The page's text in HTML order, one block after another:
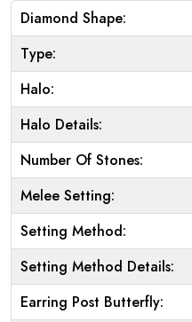
Diamond Shape:
Type:
Halo:
Halo Details:
Number Of Stones:
Melee Setting:
Setting Method:
Setting Method Details:
Earring Post Butterfly: